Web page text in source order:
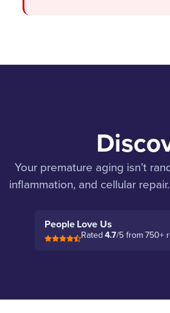
Your premature aging isn’t
inflammation, and cellular
People Love Us
Rated4.7/5 from 750+